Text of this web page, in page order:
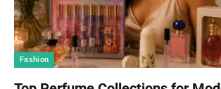
Fashion